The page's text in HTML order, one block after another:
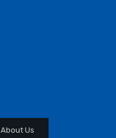
About Us